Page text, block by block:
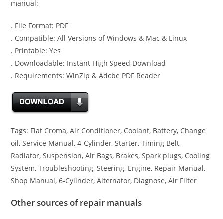
manual:
. File Format: PDF
. Compatible: All Versions of Windows & Mac & Linux
. Printable: Yes
. Downloadable: Instant High Speed Download
. Requirements: WinZip & Adobe PDF Reader
Tags: Fiat Croma, Air Conditioner, Coolant, Battery, Change
oil, Service Manual, 4-Cylinder, Starter, Timing Belt,
Radiator, Suspension, Air Bags, Brakes, Spark plugs, Cooling
System, Troubleshooting, Steering, Engine, Repair Manual,
Shop Manual, 6-Cylinder, Alternator, Diagnose, Air Filter
Other sources of repair manuals